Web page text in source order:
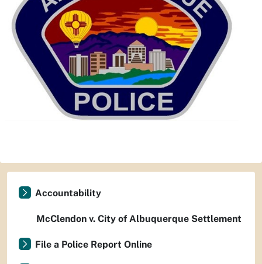
Accountability
McClendon v. City of Albuquerque Settlement
File a Police Report Online